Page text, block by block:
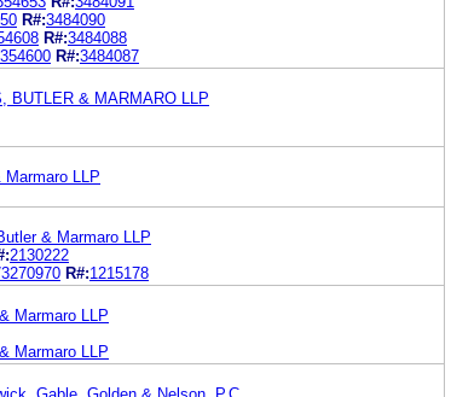
R#:3484090
R#:3484088
R#:3484087
BUTLER & MARMARO LLP
LLP
& Marmaro LLP
2130222
R#:1215178
Marmaro LLP
Marmaro LLP